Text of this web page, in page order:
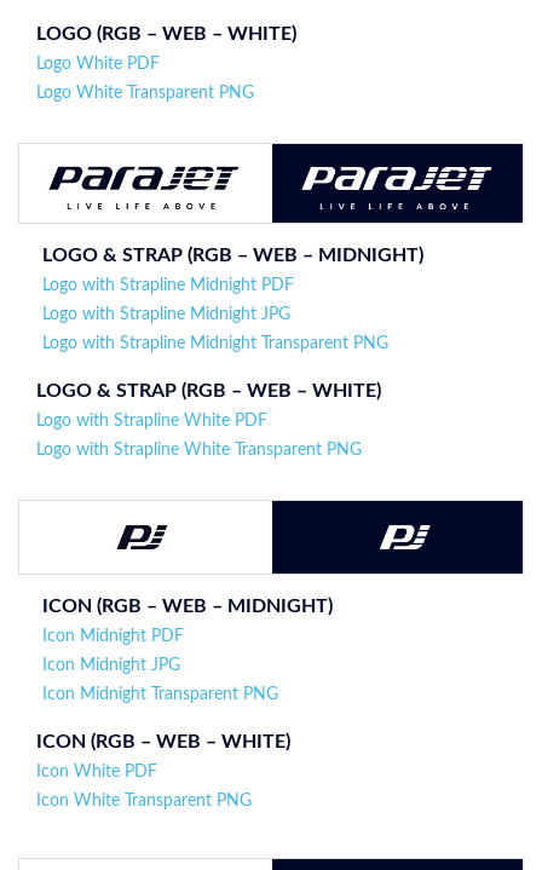
LOGO (RGB – WEB – WHITE)
Logo White PDF
Logo White Transparent PNG
LOGO & STRAP (RGB – WEB – MIDNIGHT)
Logo with Strapline Midnight PDF
Logo with Strapline Midnight JPG
Logo with Strapline Midnight Transparent PNG
LOGO & STRAP (RGB – WEB – WHITE)
Logo with Strapline White PDF
Logo with Strapline White Transparent PNG
ICON (RGB – WEB – MIDNIGHT)
Icon Midnight PDF
Icon Midnight JPG
Icon Midnight Transparent PNG
ICON (RGB – WEB – WHITE)
Icon White PDF
Icon White Transparent PNG